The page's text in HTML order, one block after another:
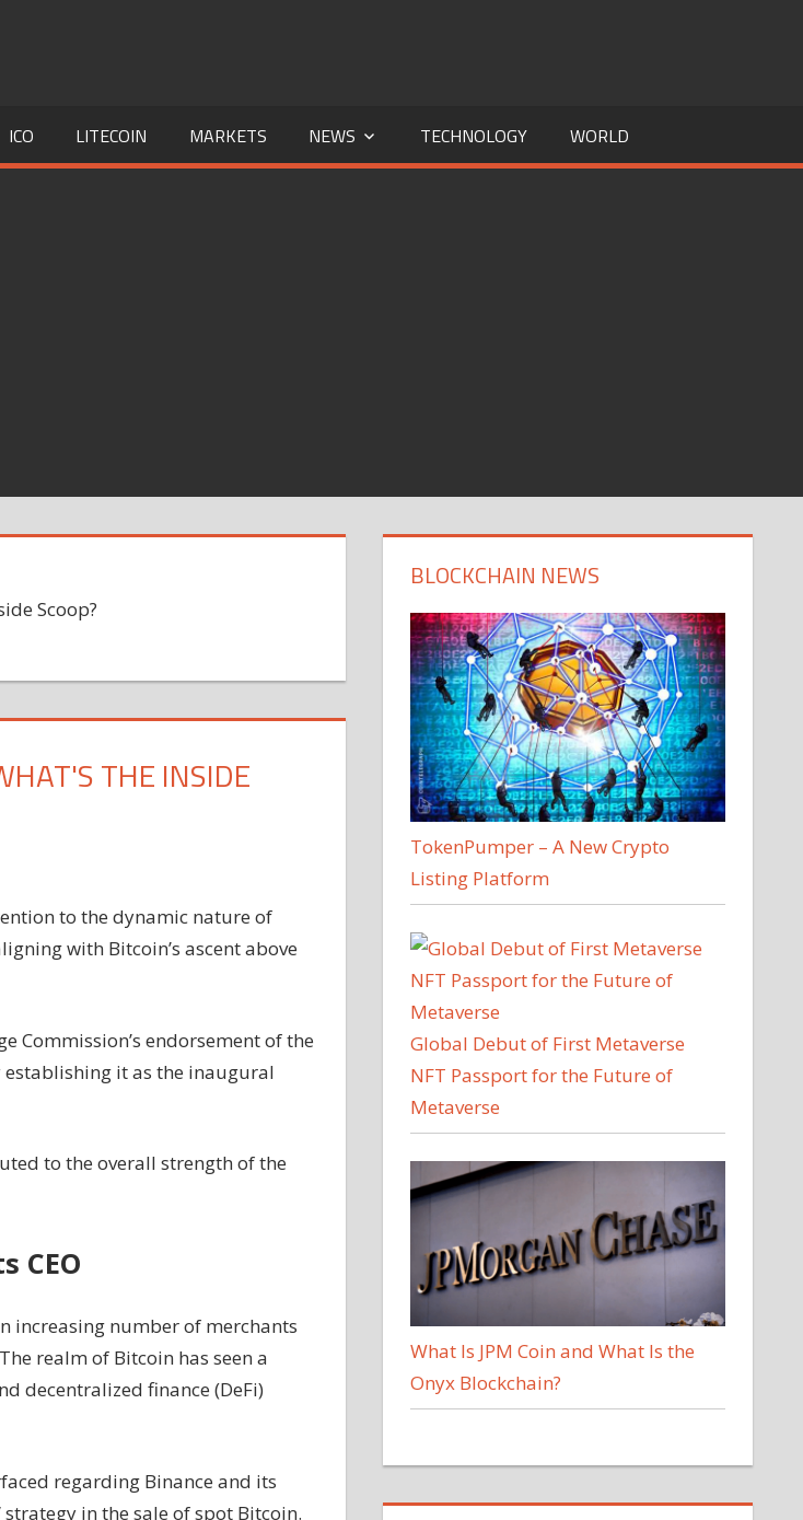
ICO LITECOIN MARKETS NEWS TECHNOLOGY WORLD
Scoop?
THE INSIDE
to the dynamic nature of
with Bitcoin’s ascent above
Commission’s endorsement of the
establishing it as the inaugural
to the overall strength of the
CEO
increasing number of merchants
realm of Bitcoin has seen a
decentralized finance (DeFi)
regarding Binance and its
in the sale of spot Bitcoin.
BLOCKCHAIN NEWS
TokenPumper – A New Crypto
Listing Platform
Global Debut of First Metaverse
NFT Passport for the Future of
Metaverse
What Is JPM Coin and What Is the
Onyx Blockchain?